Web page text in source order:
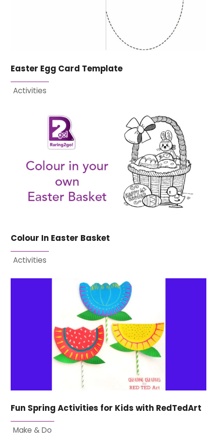
Easter Egg Card Template
Activities
Colour In Easter Basket
Activities
Fun Spring Activities for Kids with RedTedArt
Make & Do